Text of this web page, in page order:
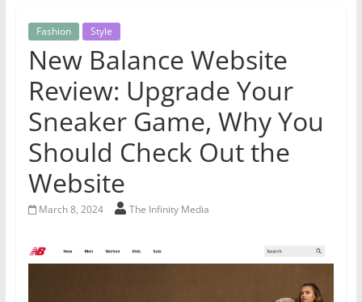
Fashion Style
New Balance Website
Review: Upgrade Your
Sneaker Game, Why You
Should Check Out the
Website
March 8, 2024 The Infinity Media